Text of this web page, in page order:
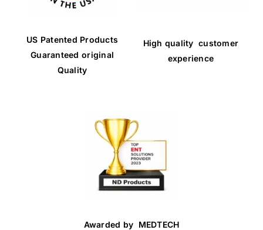
US Patented Products
Guaranteed original
Quality
High quality customer
experience
Awarded by MEDTECH